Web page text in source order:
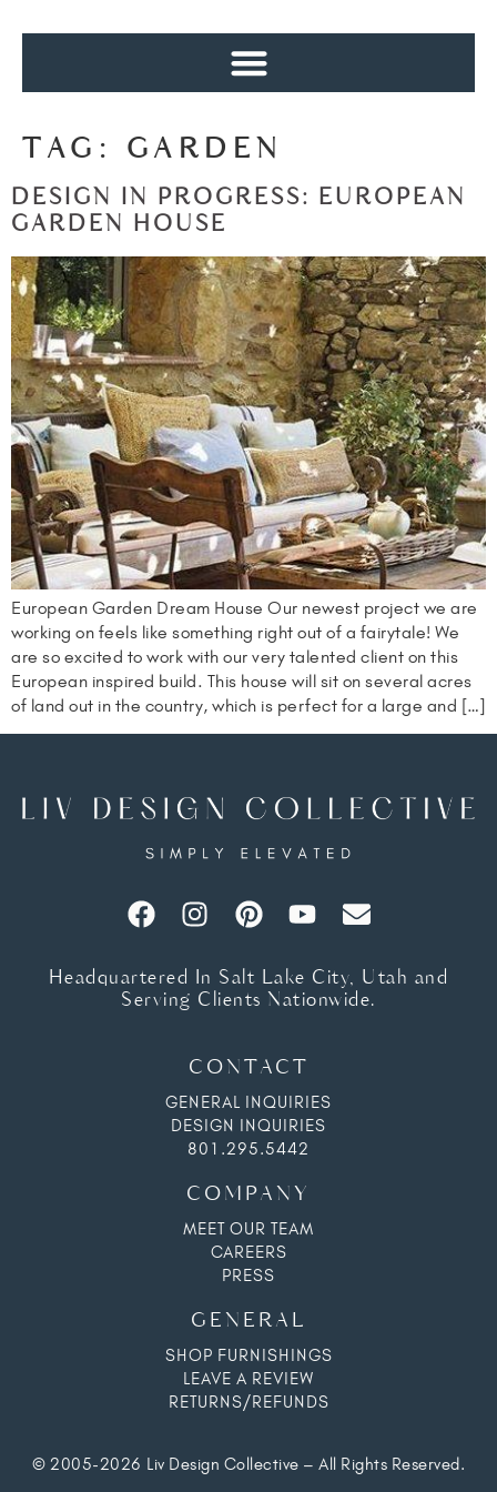
TAG: GARDEN
DESIGN IN PROGRESS: EUROPEAN
GARDEN HOUSE
European Garden Dream House Our newest project we are
working on feels like something right out of a fairytale! We
are so excited to work with our very talented client on this
European inspired build. This house will sit on several acres
of land out in the country, which is perfect for a large and […]
Headquartered In Salt Lake City, Utah and
Serving Clients Nationwide.
CONTACT
GENERAL INQUIRIES
DESIGN INQUIRIES
801.295.5442
COMPANY
MEET OUR TEAM
CAREERS
PRESS
GENERAL
SHOP FURNISHINGS
LEAVE A REVIEW
RETURNS/REFUNDS
© 2005-2026 Liv Design Collective – All Rights Reserved.